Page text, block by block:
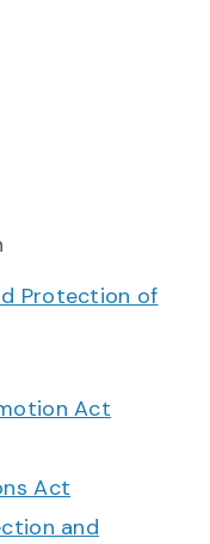
Protection of
Act
Act
and